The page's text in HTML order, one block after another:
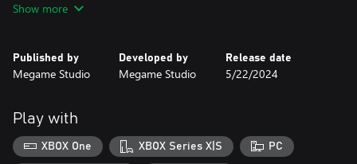
10 unique islands with their own dangers, mysteries, and
Adventure awaits!
Hundreds of combinations of different types of clothing and
accessories will help you show your personality and stand out
from your team. Survive in style!
Show more
Published by
Megame Studio
Developed by
Megame Studio
Release date
5/22/2024
Play with
XBOX One XBOX Series X|S PC